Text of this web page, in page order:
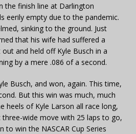
the finish line at Darlington
eerily empty due to the pandemic.
sinking to the ground. Just
that his wife had suffered a
and held off Kyle Busch in a
by a mere .086 of a second.
Busch, and won, again. This time,
But this win was much, much
heels of Kyle Larson all race long,
wide move with 25 laps to go,
win the NASCAR Cup Series